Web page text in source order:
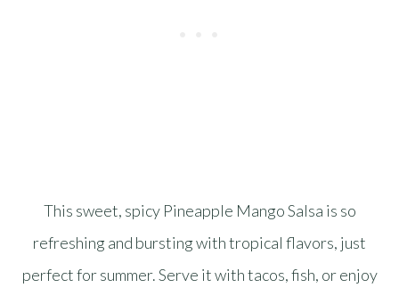
This sweet, spicy Pineapple Mango Salsa is so
refreshing and bursting with tropical flavors, just
perfect for summer. Serve it with tacos, fish, or enjoy